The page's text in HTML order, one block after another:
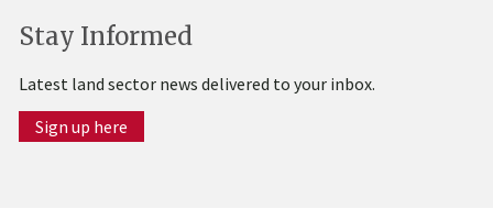
Stay Informed
Latest land sector news delivered to your inbox.
Sign up here